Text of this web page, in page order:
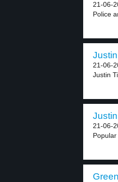
21-06-
Police
21-06-
Justin
21-06-